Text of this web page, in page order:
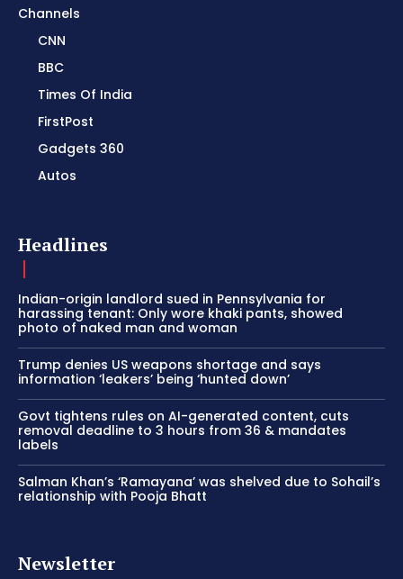
Channels
CNN
BBC
Times Of India
FirstPost
Gadgets 360
Autos
Headlines
Indian-origin landlord sued in Pennsylvania for
harassing tenant: Only wore khaki pants, showed
photo of naked man and woman
Trump denies US weapons shortage and says
information ‘leakers’ being ‘hunted down’
Govt tightens rules on AI-generated content, cuts
removal deadline to 3 hours from 36 & mandates
labels
Salman Khan’s ‘Ramayana’ was shelved due to Sohail’s
relationship with Pooja Bhatt
Newsletter